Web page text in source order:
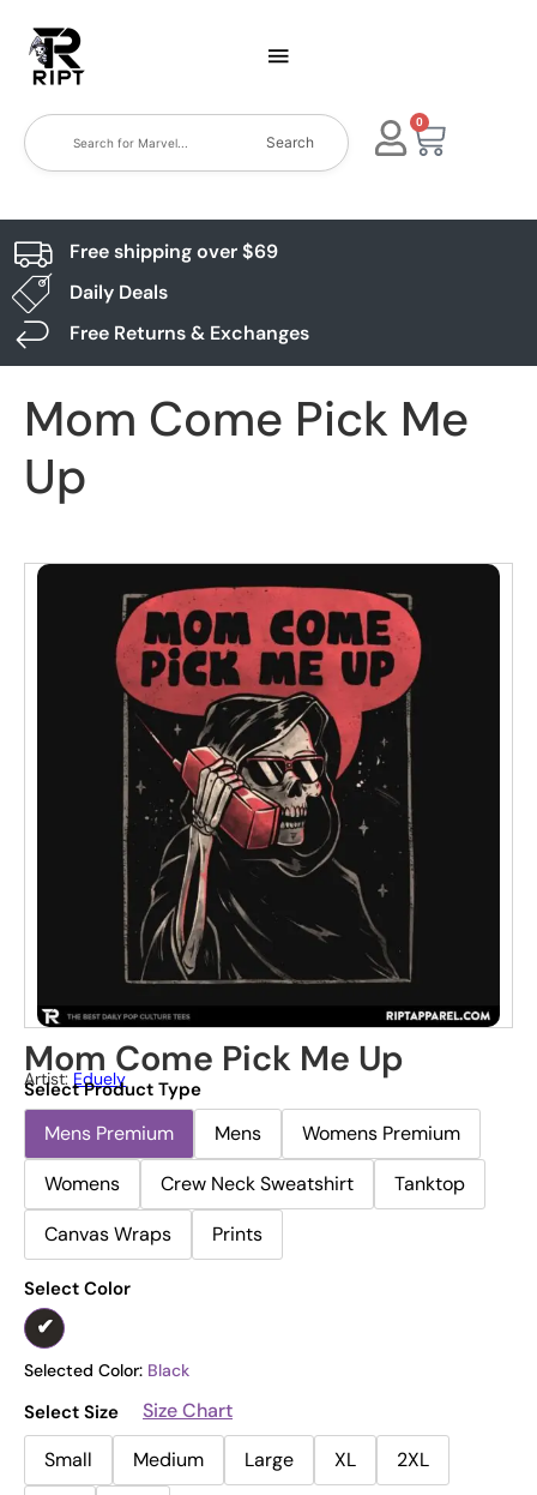
Search
0
Free shipping over $69
Daily Deals
Free Returns & Exchanges
Mom Come Pick Me
Up
Mom Come Pick Me Up
Artist: Eduely
Select Product Type
Mens Premium Mens
Womens Premium
Womens
Crew Neck Sweatshirt
Tanktop
Canvas Wraps
Prints
Select Color
Selected Color: Black
Select Size
Size Chart
Small
Medium Large XL
2XL